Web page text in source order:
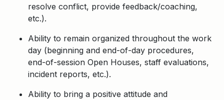
resolve conflict, provide feedback/coaching,
etc.).
Ability to remain organized throughout the work
day (beginning and end-of-day procedures,
end-of-session Open Houses, staff evaluations,
incident reports, etc.).
Ability to bring a positive attitude and